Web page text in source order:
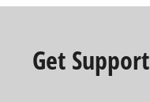
Get Support